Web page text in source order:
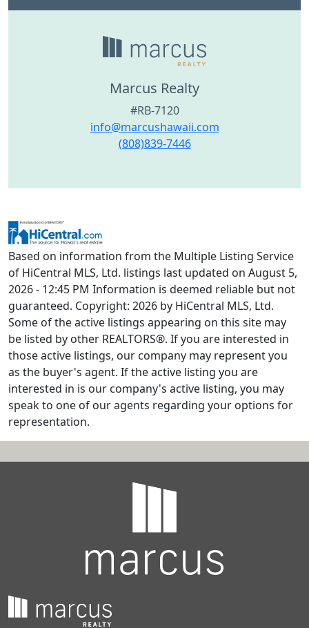
Marcus Realty
#RB-7120
info@marcushawaii.com
(808)839-7446
Based on information from the Multiple Listing Service
of HiCentral MLS, Ltd. listings last updated on August 5,
2026 - 12:45 PM Information is deemed reliable but not
guaranteed. Copyright: 2026 by HiCentral MLS, Ltd.
Some of the active listings appearing on this site may
be listed by other REALTORS®. If you are interested in
those active listings, our company may represent you
as the buyer's agent. If the active listing you are
interested in is our company's active listing, you may
speak to one of our agents regarding your options for
representation.